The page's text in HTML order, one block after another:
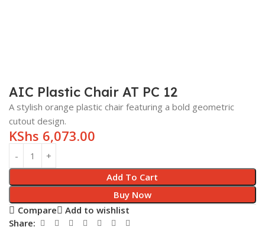
AIC Plastic Chair AT PC 12
A stylish orange plastic chair featuring a bold geometric
cutout design.
KShs 6,073.00
Add To Cart
Buy Now
Compare
Add to wishlist
Share: